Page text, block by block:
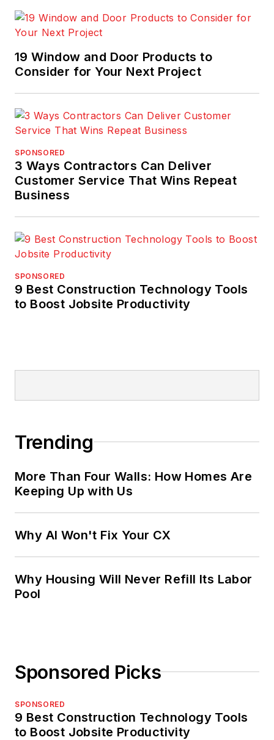
for new building
installation
techniques, research
and data, and
professionals.
focussed on
products, it also
meets
19 Window and Door Products to
Consider for Your Next Project
SPONSORED
3 Ways Contractors Can Deliver
Customer Service That Wins Repeat
Business
SPONSORED
9 Best Construction Technology Tools
to Boost Jobsite Productivity
Trending
More Than Four Walls: How Homes Are
Keeping Up with Us
Why AI Won't Fix Your CX
Why Housing Will Never Refill Its Labor
Pool
Sponsored Picks
SPONSORED
9 Best Construction Technology Tools
to Boost Jobsite Productivity